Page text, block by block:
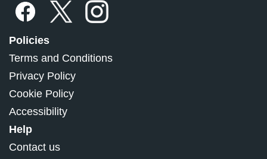
Policies
Terms and Conditions
Privacy Policy
Cookie Policy
Accessibility
Help
Contact us